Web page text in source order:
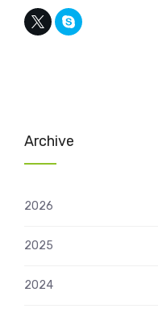
Archive
2026
2025
2024